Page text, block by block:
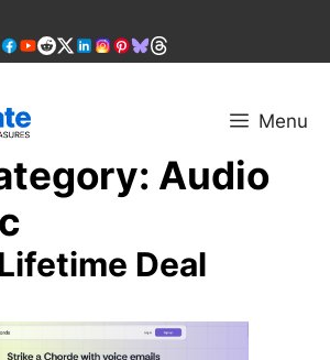
Menu
Audio
Deal